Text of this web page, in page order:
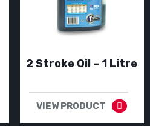
2 Stroke Oil – 1 Litre
VIEW PRODUCT